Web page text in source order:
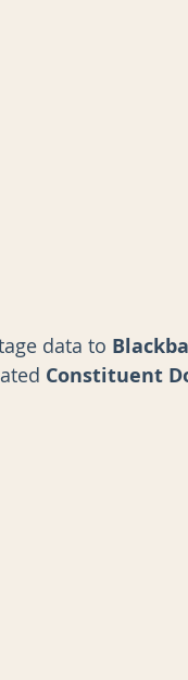
data to
Constituent